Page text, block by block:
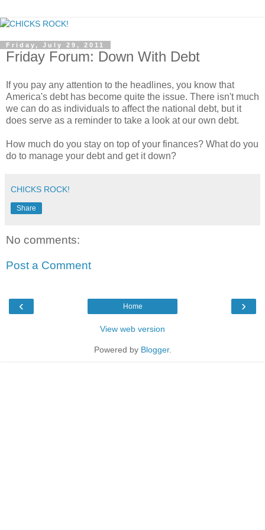
Friday, July 29, 2011
Friday Forum: Down With Debt
If you pay any attention to the headlines, you know that
America's debt has become quite the issue. There isn't much
we can do as individuals to affect the national debt, but it
does serve as a reminder to take a look at our own debt.
How much do you stay on top of your finances? What do you
do to manage your debt and get it down?
CHICKS ROCK!
Share
No comments:
Post a Comment
‹ ›
Home
View web version
Powered by Blogger.